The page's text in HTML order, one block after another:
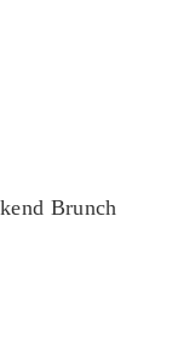
Brunch